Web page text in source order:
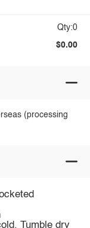
Qty:0
$0.00
(processing
Tumble dry